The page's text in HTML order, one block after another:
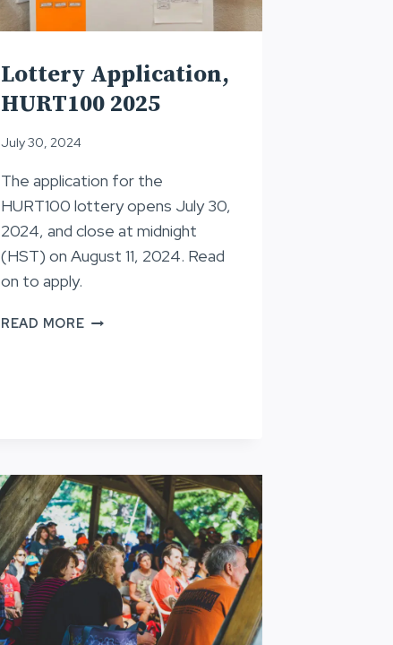
Lottery Application,
HURT100 2025
July 30, 2024
The application for the
HURT100 lottery opens July 30,
2024, and close at midnight
(HST) on August 11, 2024. Read
on to apply.
READ MORELOTTERY